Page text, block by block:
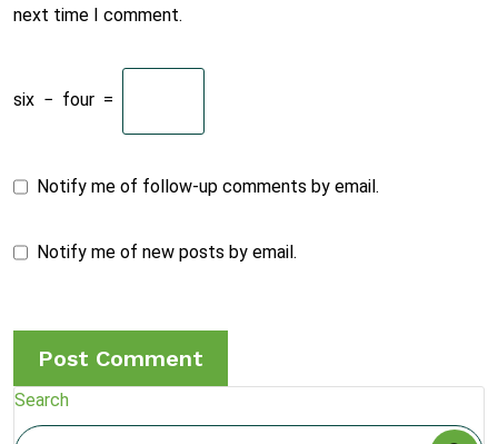
next time I comment.
six − four =
Notify me of follow-up comments by email.
Notify me of new posts by email.
Search